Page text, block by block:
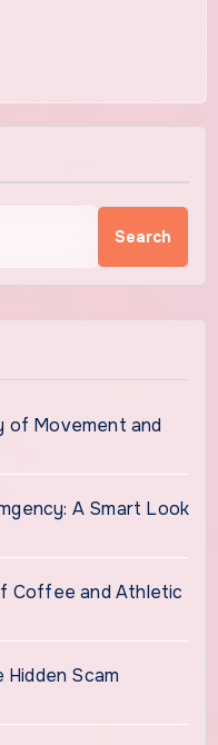
Search
of Movement and
A Smart Look
Coffee and Athletic
Scam